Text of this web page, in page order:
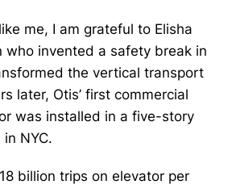
me, I am grateful to Elisha
who invented a safety break in
the vertical transport
later, Otis’ first commercial
was installed in a five-story
NYC.
billion trips on elevator per